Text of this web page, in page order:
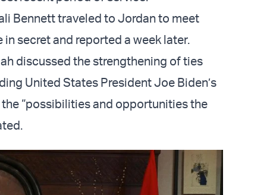
Bennett traveled to Jordan to meet
secret and reported a week later.
discussed the strengthening of ties
United States President Joe Biden’s
“possibilities and opportunities the